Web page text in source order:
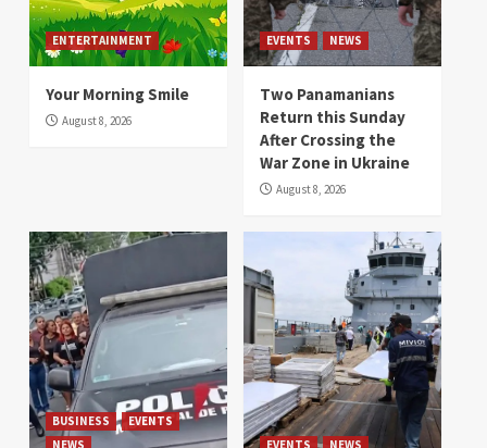
ENTERTAINMENT
Your Morning Smile
August 8, 2026
EVENTS NEWS
Two Panamanians
Return this Sunday
After Crossing the
War Zone in Ukraine
August 8, 2026
BUSINESS
EVENTS